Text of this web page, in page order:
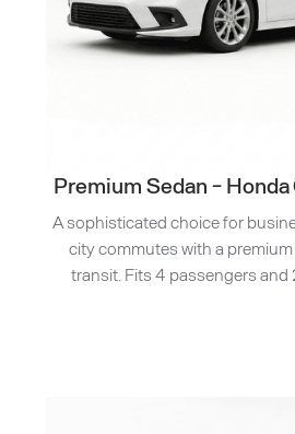
Premium Sedan -
A sophisticated choice for
city commutes with a
transit. Fits 4 passengers and